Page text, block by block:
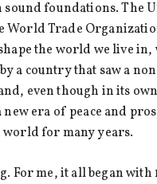
sound foundations. The
World Trade
the world we live in,
a country that saw a
even though in its
new era of peace and
world for many years.
For me, it all began with